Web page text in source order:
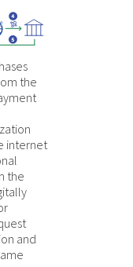
the
internet
the
and